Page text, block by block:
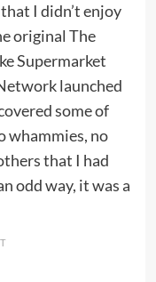
I didn’t enjoy
original The
Supermarket
launched
some of
whammies, no
that I had
odd way, it was a